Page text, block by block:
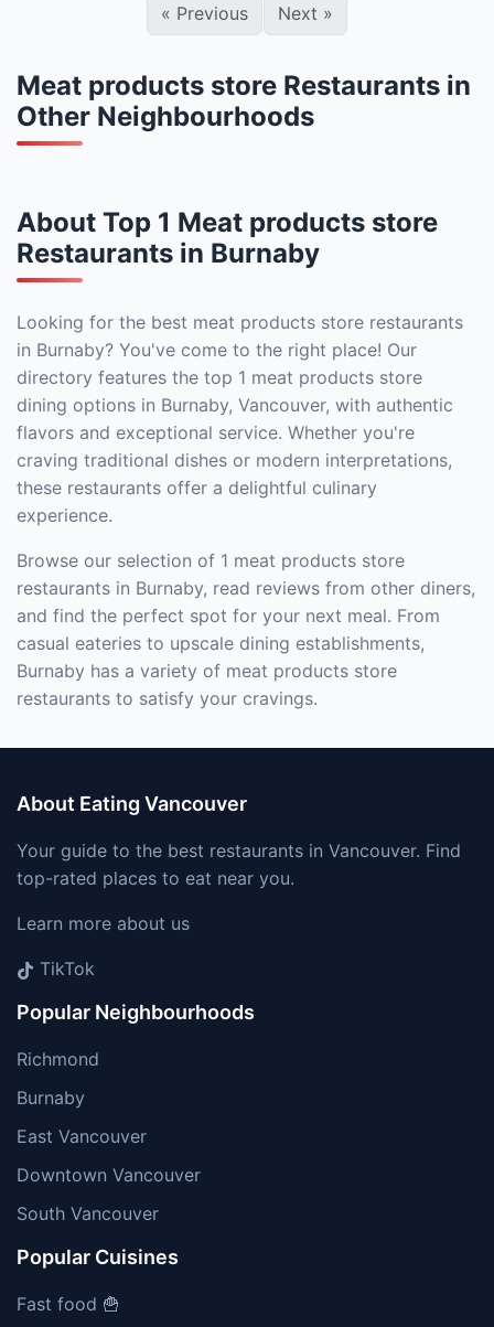
« Previous Next »
Meat products store Restaurants in
Other Neighbourhoods
About Top 1 Meat products store
Restaurants in Burnaby
Looking for the best meat products store restaurants
in Burnaby? You've come to the right place! Our
directory features the top 1 meat products store
dining options in Burnaby, Vancouver, with authentic
flavors and exceptional service. Whether you're
craving traditional dishes or modern interpretations,
these restaurants offer a delightful culinary
experience.
Browse our selection of 1 meat products store
restaurants in Burnaby, read reviews from other diners,
and find the perfect spot for your next meal. From
casual eateries to upscale dining establishments,
Burnaby has a variety of meat products store
restaurants to satisfy your cravings.
About Eating Vancouver
Your guide to the best restaurants in Vancouver. Find
top-rated places to eat near you.
Learn more about us
TikTok
Popular Neighbourhoods
Richmond
Burnaby
East Vancouver
Downtown Vancouver
South Vancouver
Popular Cuisines
Fast food 🍟